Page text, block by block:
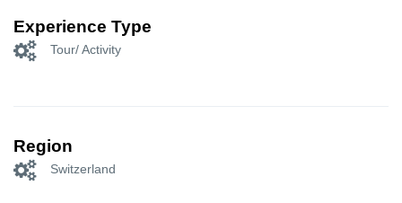
Experience Type
Tour/ Activity
Region
Switzerland